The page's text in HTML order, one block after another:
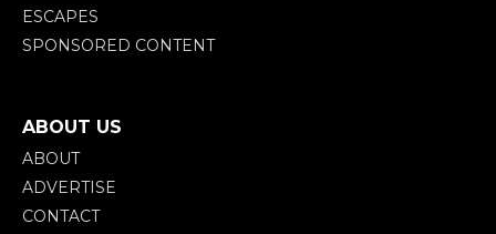
ESCAPES
SPONSORED CONTENT
ABOUT US
ABOUT
ADVERTISE
CONTACT